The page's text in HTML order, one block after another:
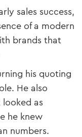
sales success,
of a modern
brands that
his quoting
He also
as
he knew
numbers.